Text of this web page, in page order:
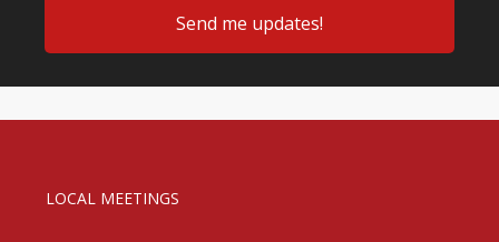
LOCAL MEETINGS